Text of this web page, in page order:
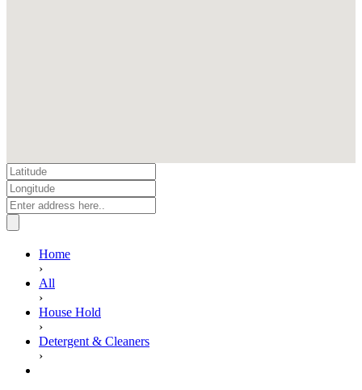
Home
›
All
›
House Hold
›
Detergent & Cleaners
›